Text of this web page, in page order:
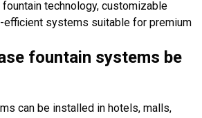
technology, customizable
efficient systems suitable for premium
fountain systems be
can be installed in hotels, malls,